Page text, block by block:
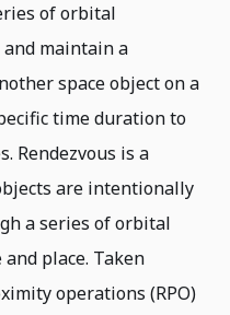
of orbital
and maintain a
space object on a
time duration to
Rendezvous is a
are intentionally
a series of orbital
place. Taken
operations (RPO)